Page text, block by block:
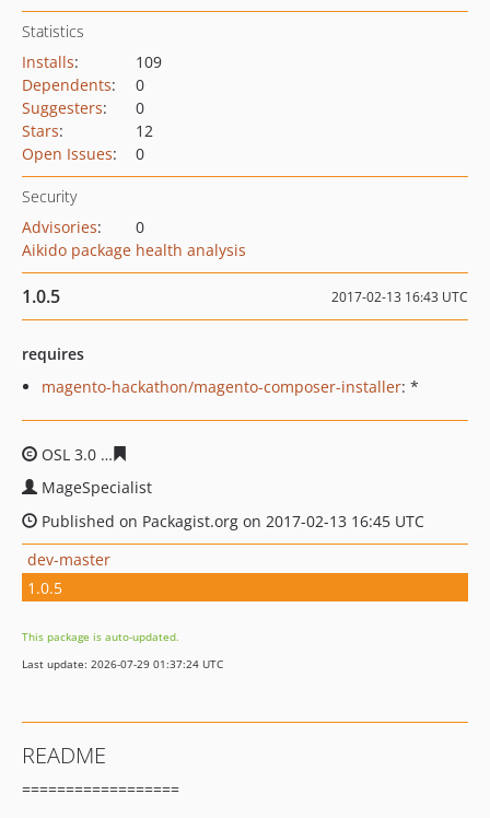
Statistics
Installs:
109
Dependents:
0
Suggesters:
0
Stars:
12
Open Issues: 0
Security
Advisories:
0
Aikido package health analysis
1.0.5 2017-02-13 16:43 UTC
requires
magento-hackathon/magento-composer-installer: *
OSL 3.0
MageSpecialist
Published on Packagist.org on 2017-02-13 16:45 UTC
dev-master
1.0.5
This package is auto-updated.
Last update: 2026-07-29 01:37:24 UTC
README
==================